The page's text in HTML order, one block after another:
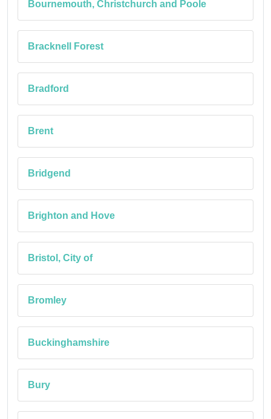
Bournemouth, Christchurch and Poole
Bracknell Forest
Bradford
Brent
Bridgend
Brighton and Hove
Bristol, City of
Bromley
Buckinghamshire
Bury